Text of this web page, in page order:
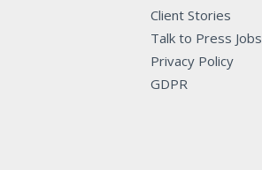
Client Stories
Talk to Press Jobs
Privacy Policy
GDPR